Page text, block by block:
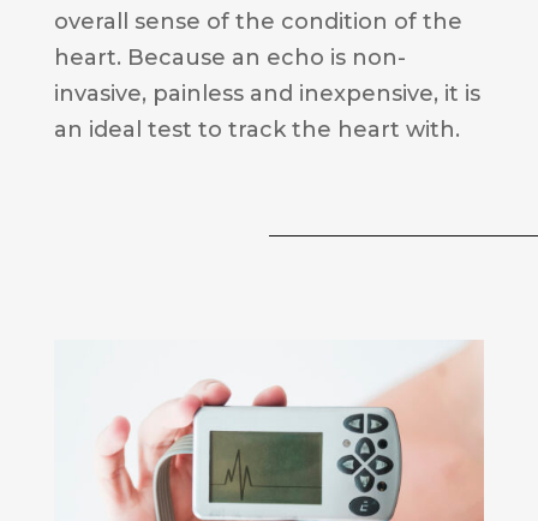
overall sense of the condition of the
heart. Because an echo is non-
invasive, painless and inexpensive, it is
an ideal test to track the heart with.